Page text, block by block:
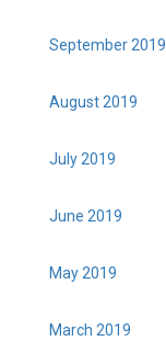
September 2019
August 2019
July 2019
June 2019
May 2019
March 2019